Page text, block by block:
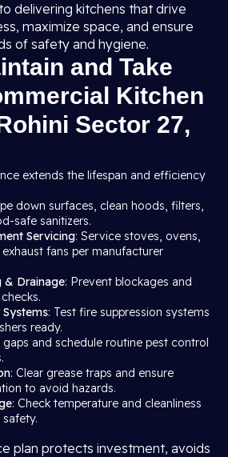
delivering kitchens that drive
maximize space, and ensure
of safety and hygiene.
and Take
Kitchen
Sector 27,
extends the lifespan and efficiency
down surfaces, clean hoods, filters,
safe sanitizers.
Servicing: Service stoves, ovens,
fans per manufacturer
& Drainage: Prevent blockages and
Systems: Test fire suppression systems
ready.
gaps and schedule routine pest control
: Clear grease traps and ensure
to avoid hazards.
: Check temperature and cleanliness
plan protects investment, avoids